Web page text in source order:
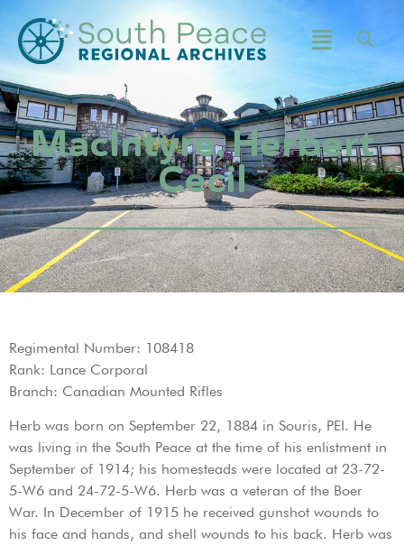
MacIntyre, Herbert
Cecil
Regimental Number: 108418
Rank: Lance Corporal
Branch: Canadian Mounted Rifles
Herb was born on September 22, 1884 in Souris, PEI. He
was living in the South Peace at the time of his enlistment in
September of 1914; his homesteads were located at 23-72-
5-W6 and 24-72-5-W6. Herb was a veteran of the Boer
War. In December of 1915 he received gunshot wounds to
his face and hands, and shell wounds to his back. Herb was